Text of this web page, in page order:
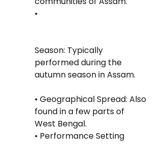
•
Season: Typically
performed during the
autumn season in Assam.
• Geographical Spread: Also
found in a few parts of
West Bengal.
• Performance Setting